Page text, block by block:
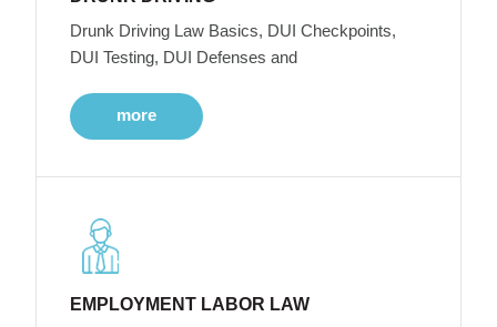
Drunk Driving Law Basics, DUI Checkpoints,
DUI Testing, DUI Defenses and
more
EMPLOYMENT LABOR LAW